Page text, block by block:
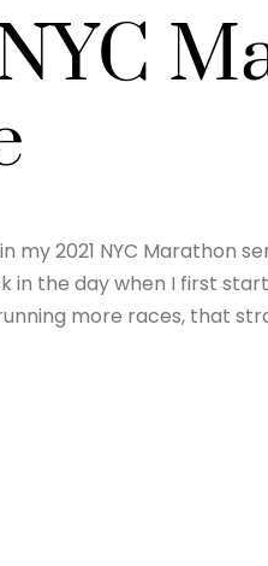
my 2021 NYC Marathon
in the day when I first
more races, that